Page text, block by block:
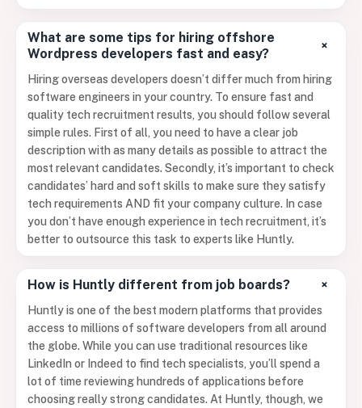
What are some tips for hiring offshore
Wordpress developers fast and easy?
+
Hiring overseas developers doesn’t differ much from hiring
software engineers in your country. To ensure fast and
quality tech recruitment results, you should follow several
simple rules. First of all, you need to have a clear job
description with as many details as possible to attract the
most relevant candidates. Secondly, it’s important to check
candidates’ hard and soft skills to make sure they satisfy
tech requirements AND fit your company culture. In case
you don’t have enough experience in tech recruitment, it’s
better to outsource this task to experts like Huntly.
How is Huntly different from job boards? +
Huntly is one of the best modern platforms that provides
access to millions of software developers from all around
the globe. While you can use traditional resources like
LinkedIn or Indeed to find tech specialists, you’ll spend a
lot of time reviewing hundreds of applications before
choosing really strong candidates. At Huntly, though, we